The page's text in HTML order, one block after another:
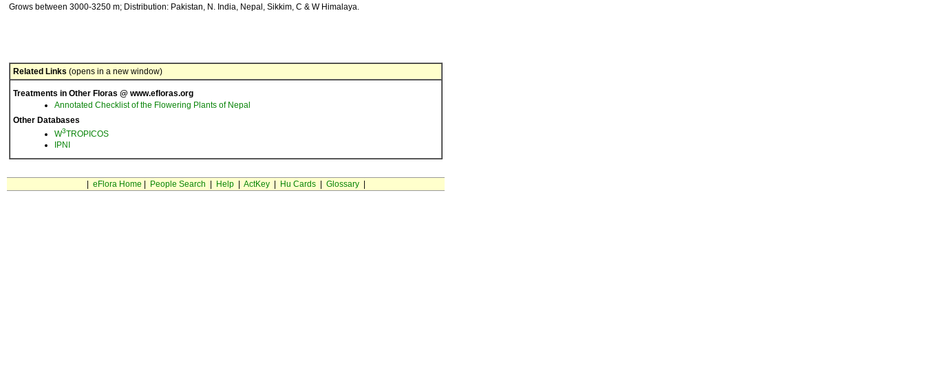
Grows between 3000-3250 m; Distribution: Pakistan, N. India, Nepal, Sikkim, C & W Himalaya.
Related Links (opens in a new window)
Treatments in Other Floras @ www.efloras.org
Annotated Checklist of the Flowering Plants of Nepal
Other Databases
W3TROPICOS
IPNI
eFlora Home People Search Help| ActKey| Hu Cards| Glossary|